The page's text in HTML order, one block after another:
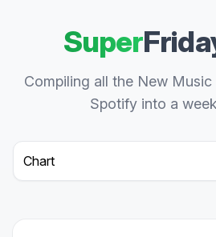
Super
Compiling all the New
Spotify into a
Select a tab